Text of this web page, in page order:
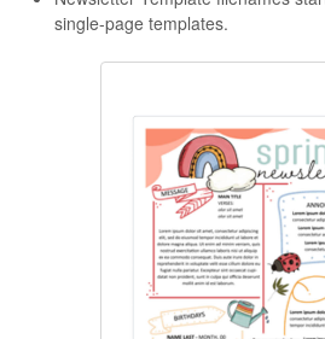
single-page templates.